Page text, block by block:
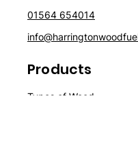
01564 654014
Products
Typ es of Wood